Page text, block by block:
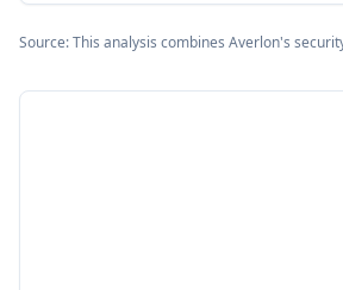
Source: This analysis combines Averlon's